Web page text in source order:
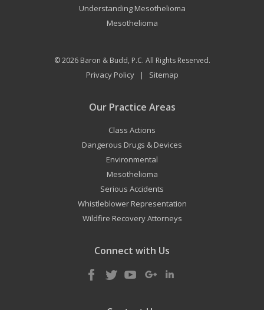
Understanding Mesothelioma
Mesothelioma
© 2026 Baron & Budd, P.C. All Rights Reserved.
Privacy Policy| Sitemap
Our Practice Areas
Class Actions
Dangerous Drugs & Devices
Environmental
Mesothelioma
Serious Accidents
Whistleblower Representation
Wildfire Recovery Attorneys
Connect with Us